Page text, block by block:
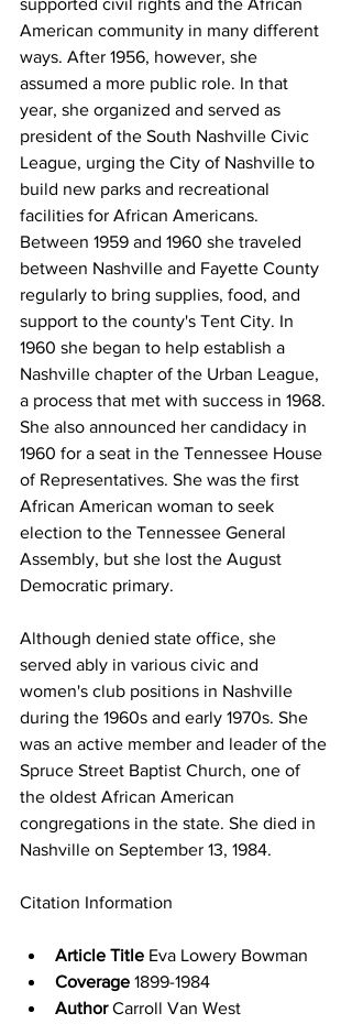
supported civil rights and the African
American community in many different
ways. After 1956, however, she
assumed a more public role. In that
year, she organized and served as
president of the South Nashville Civic
League, urging the City of Nashville to
build new parks and recreational
facilities for African Americans.
Between 1959 and 1960 she traveled
between Nashville and Fayette County
regularly to bring supplies, food, and
support to the county's Tent City. In
1960 she began to help establish a
Nashville chapter of the Urban League,
a process that met with success in 1968.
She also announced her candidacy in
1960 for a seat in the Tennessee House
of Representatives. She was the first
African American woman to seek
election to the Tennessee General
Assembly, but she lost the August
Democratic primary.
Although denied state office, she
served ably in various civic and
women's club positions in Nashville
during the 1960s and early 1970s. She
was an active member and leader of the
Spruce Street Baptist Church, one of
the oldest African American
congregations in the state. She died in
Nashville on September 13, 1984.
Citation Information
Article Title Eva Lowery Bowman
Coverage 1899-1984
Author Carroll Van West